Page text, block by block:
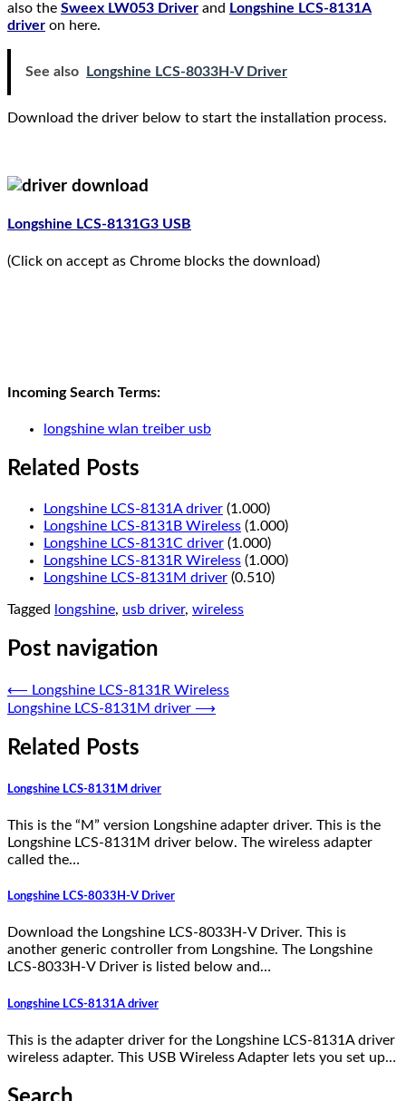
also the Sweex LW053 Driver and Longshine LCS-8131A
driver on here.
See also Longshine LCS-8033H-V Driver
Download the driver below to start the installation process.
Longshine LCS-8131G3 USB
(Click on accept as Chrome blocks the download)
Incoming Search Terms:
longshine wlan treiber usb
Related Posts
Longshine LCS-8131A driver (1.000)
Longshine LCS-8131B Wireless (1.000)
Longshine LCS-8131C driver (1.000)
Longshine LCS-8131R Wireless (1.000)
Longshine LCS-8131M driver (0.510)
Tagged longshine, usb driver, wireless
Post navigation
⟵ Longshine LCS-8131R Wireless
Longshine LCS-8131M driver ⟶
Related Posts
Longshine LCS-8131M driver
This is the “M” version Longshine adapter driver. This is the
Longshine LCS-8131M driver below. The wireless adapter
called the…
Longshine LCS-8033H-V Driver
Download the Longshine LCS-8033H-V Driver. This is
another generic controller from Longshine. The Longshine
LCS-8033H-V Driver is listed below and…
Longshine LCS-8131A driver
This is the adapter driver for the Longshine LCS-8131A driver
wireless adapter. This USB Wireless Adapter lets you set up…